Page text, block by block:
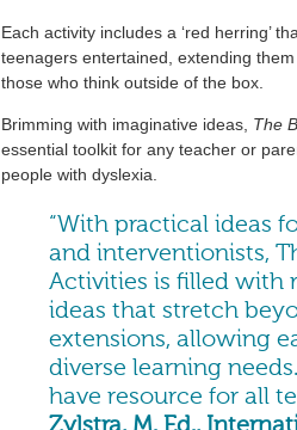
Each activity includes a ‘red herring’
teenagers entertained, extending
those who think outside of the box.
Brimming with imaginative ideas, The
essential toolkit for any teacher or
people with dyslexia.
“With practical ideas
and interventionists,
Activities is filled with
ideas that stretch
extensions, allowing
diverse learning
have resource for all